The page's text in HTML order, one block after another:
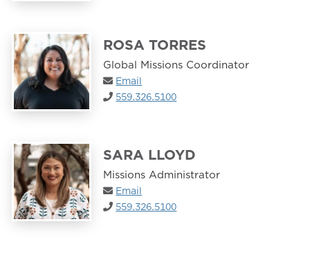
ROSA TORRES
Global Missions Coordinator
Email
559.326.5100
SARA LLOYD
Missions Administrator
Email
559.326.5100